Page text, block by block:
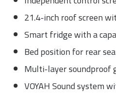
21.4-inch roof screen
Smart fridge with a
Bed position for rear
Multi-layer soundproof
VOYAH Sound system